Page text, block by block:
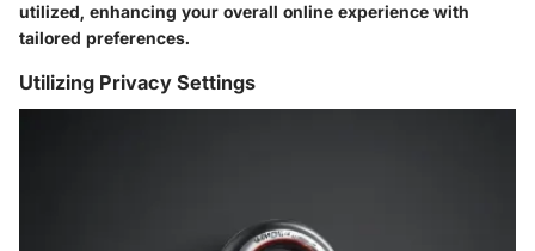
utilized, enhancing your overall online experience with
tailored preferences.
Utilizing Privacy Settings